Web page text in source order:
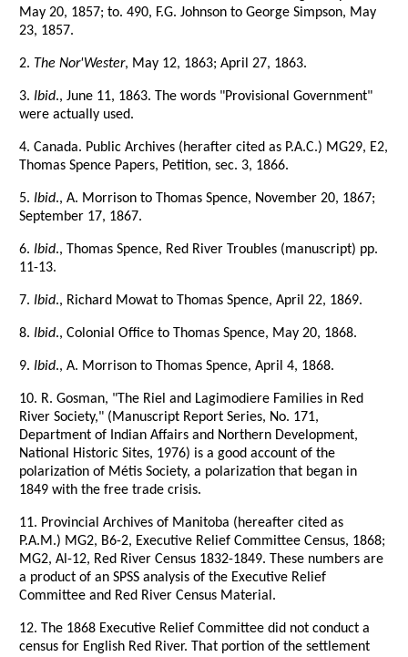
May 20, 1857; to. 490, F.G. Johnson to George Simpson, May
23, 1857.
2. The Nor'Wester, May 12, 1863; April 27, 1863.
3. Ibid., June 11, 1863. The words "Provisional Government"
were actually used.
4. Canada. Public Archives (herafter cited as P.A.C.) MG29, E2,
Thomas Spence Papers, Petition, sec. 3, 1866.
5. Ibid., A. Morrison to Thomas Spence, November 20, 1867;
September 17, 1867.
6. Ibid., Thomas Spence, Red River Troubles (manuscript) pp.
11-13.
7. Ibid., Richard Mowat to Thomas Spence, April 22, 1869.
8. Ibid., Colonial Office to Thomas Spence, May 20, 1868.
9. Ibid., A. Morrison to Thomas Spence, April 4, 1868.
10. R. Gosman, "The Riel and Lagimodiere Families in Red
River Society," (Manuscript Report Series, No. 171,
Department of Indian Affairs and Northern Development,
National Historic Sites, 1976) is a good account of the
polarization of Métis Society, a polarization that began in
1849 with the free trade crisis.
11. Provincial Archives of Manitoba (hereafter cited as
P.A.M.) MG2, B6-2, Executive Relief Committee Census, 1868;
MG2, Al-12, Red River Census 1832-1849. These numbers are
a product of an SPSS analysis of the Executive Relief
Committee and Red River Census Material.
12. The 1868 Executive Relief Committee did not conduct a
census for English Red River. That portion of the settlement